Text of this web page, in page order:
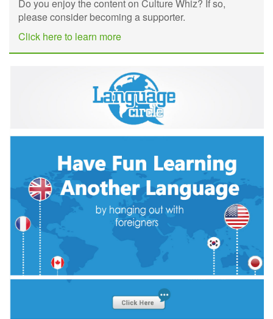
Do you enjoy the content on Culture Whiz? If so,
please consider becoming a supporter.
Click here to learn more